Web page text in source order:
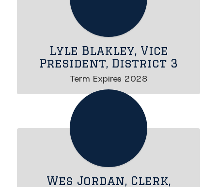
Lyle Blakley, Vice
President, District 3
Wes Jordan, Clerk,